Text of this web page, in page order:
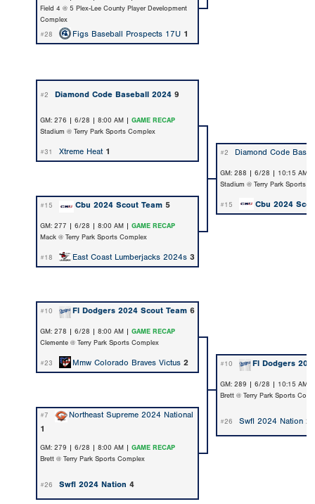
Field 4 @ 5 Plex-Lee County Player Development
Complex
#28
Figs Baseball Prospects 17U 1
#2 Diamond Code Baseball 2024 9
GM: 276 | 6/28 | 8:00 AM | GAME RECAP
Stadium @ Terry Park Sports Complex
#31 Xtreme Heat 1 #2 Diamond Code
GM: 288 | 6/28 | 10:15 AM |
Stadium @ Terry Park Sports
#15 Cbu 2024 Scout Team 5 #15 Cbu 2024
GM: 277 | 6/28 | 8:00 AM | GAME RECAP
Mack @ Terry Park Sports Complex
#18 East Coast Lumberjacks 2024s 3
#10 Fl Dodgers 2024 Scout Team 6
GM: 278 | 6/28 | 8:00 AM | GAME RECAP
Clemente @ Terry Park Sports Complex
#23 Mmw Colorado Braves Victus 2 #10 Fl Dodgers
GM: 289 | 6/28 | 10:15 AM |
Brett @ Terry Park Sports
#7
Northeast Supreme 2024 National
1
#26 Swfl 2024 Nation 2
GM: 279 | 6/28 | 8:00 AM | GAME RECAP
Brett @ Terry Park Sports Complex
#26 Swfl 2024 Nation 4